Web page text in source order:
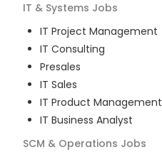
IT & Systems Jobs
IT Project Management
IT Consulting
Presales
IT Sales
IT Product Management
IT Business Analyst
SCM & Operations Jobs